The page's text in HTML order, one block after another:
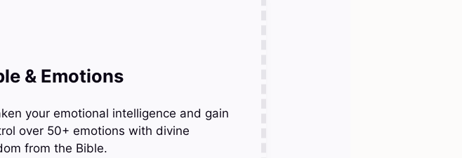
& Emotions
your emotional intelligence and gain
over 50+ emotions with divine
from the Bible.